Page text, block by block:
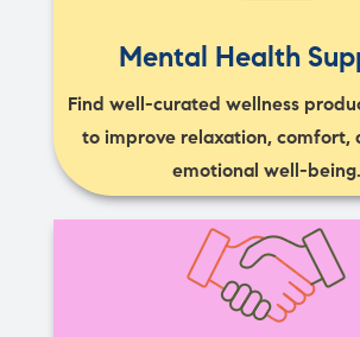
Mental Health
Find well-curated wellness
to improve relaxation, comfort,
emotional well-being.